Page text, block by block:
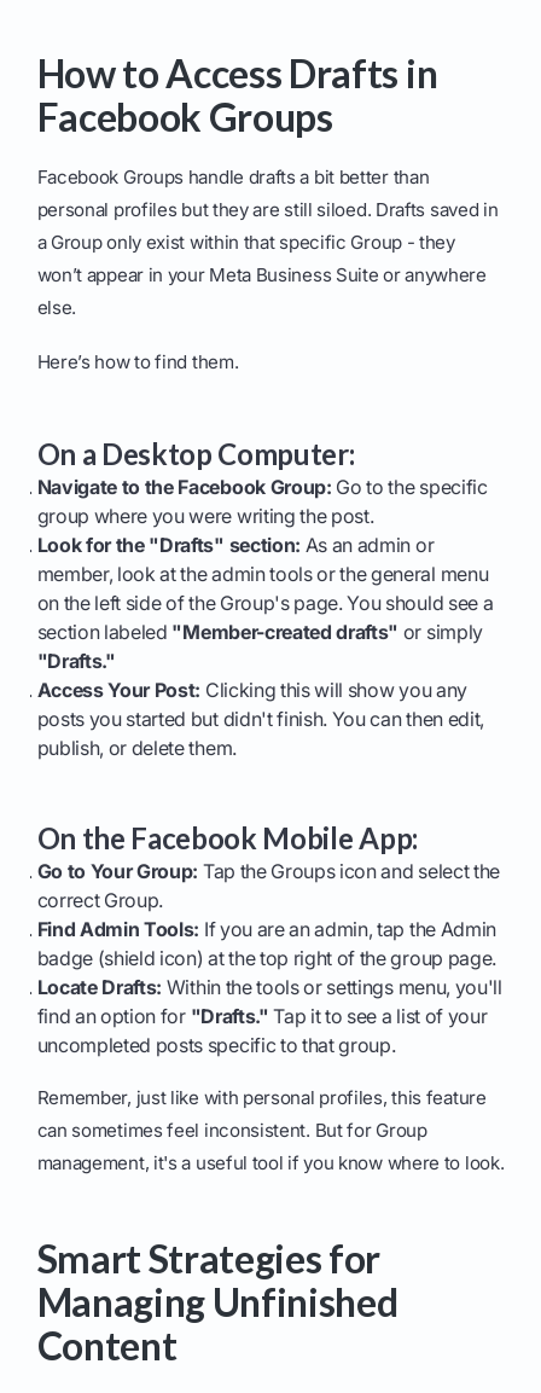
How to Access Drafts in
Facebook Groups
Facebook Groups handle drafts a bit better than
personal profiles but they are still siloed. Drafts saved in
a Group only exist within that specific Group - they
won’t appear in your Meta Business Suite or anywhere
else.
Here’s how to find them.
On a Desktop Computer:
Navigate to the Facebook Group: Go to the specific
group where you were writing the post.
Look for the "Drafts" section: As an admin or
member, look at the admin tools or the general menu
on the left side of the Group's page. You should see a
section labeled "Member-created drafts" or simply
"Drafts."
Access Your Post: Clicking this will show you any
posts you started but didn't finish. You can then edit,
publish, or delete them.
On the Facebook Mobile App:
Go to Your Group: Tap the Groups icon and select the
correct Group.
Find Admin Tools: If you are an admin, tap the Admin
badge (shield icon) at the top right of the group page.
Locate Drafts: Within the tools or settings menu, you'll
find an option for "Drafts." Tap it to see a list of your
uncompleted posts specific to that group.
Remember, just like with personal profiles, this feature
can sometimes feel inconsistent. But for Group
management, it's a useful tool if you know where to look.
Smart Strategies for
Managing Unfinished
Content